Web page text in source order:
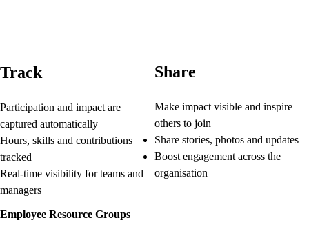
Track
Participation and impact are
captured automatically
Hours, skills and contributions
tracked
Real-time visibility for teams and
managers
Share
Make impact visible and inspire
others to join
Share stories, photos and updates
Boost engagement across the
organisation
Employee Resource Groups